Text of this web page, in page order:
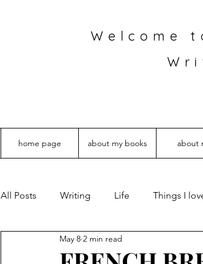
Welcome
home page about my books about
All Posts Writing Life Things I
May 8 2 min read